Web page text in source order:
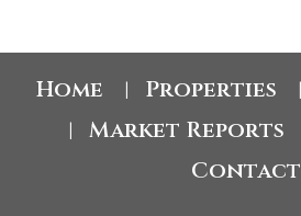
Home Properties
Market Reports
Contact